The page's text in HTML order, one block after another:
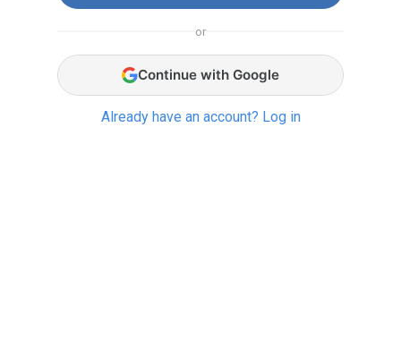
or
Continue with Google
Already have an account? Log in